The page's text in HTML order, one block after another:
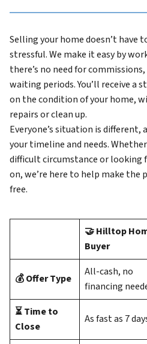
Selling your home doesn’t have
stressful. We make it easy by
there’s no need for
waiting periods. You’ll receive a
on the condition of your home,
repairs or clean up.
Everyone’s situation is different,
your timeline and needs.
difficult circumstance or looking
on, we’re here to help make the
free.
🤝 Hilltop
Buyer
💰 Offer Type
All-cash, no
financing
⏳ Time to
Close
As fast as 7